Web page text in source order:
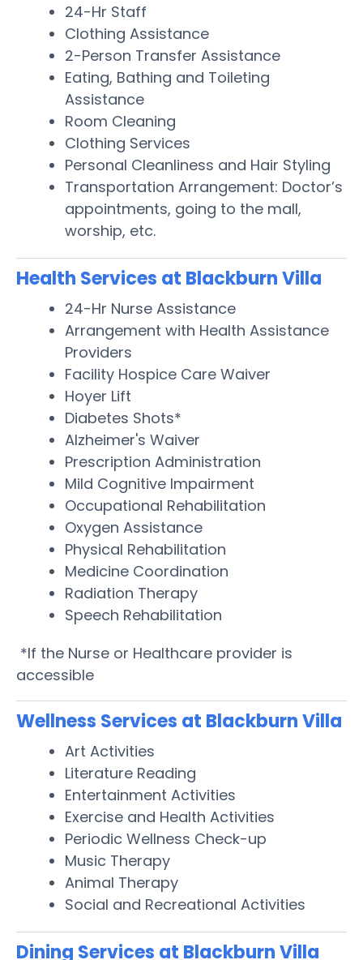
24-Hr Staff
Clothing Assistance
2-Person Transfer Assistance
Eating, Bathing and Toileting
Assistance
Room Cleaning
Clothing Services
Personal Cleanliness and Hair Styling
Transportation Arrangement: Doctor’s
appointments, going to the mall,
worship, etc.
Health Services at Blackburn Villa
24-Hr Nurse Assistance
Arrangement with Health Assistance
Providers
Facility Hospice Care Waiver
Hoyer Lift
Diabetes Shots*
Alzheimer's Waiver
Prescription Administration
Mild Cognitive Impairment
Occupational Rehabilitation
Oxygen Assistance
Physical Rehabilitation
Medicine Coordination
Radiation Therapy
Speech Rehabilitation
*If the Nurse or Healthcare provider is
accessible
Wellness Services at Blackburn Villa
Art Activities
Literature Reading
Entertainment Activities
Exercise and Health Activities
Periodic Wellness Check-up
Music Therapy
Animal Therapy
Social and Recreational Activities
Dining Services at Blackburn Villa